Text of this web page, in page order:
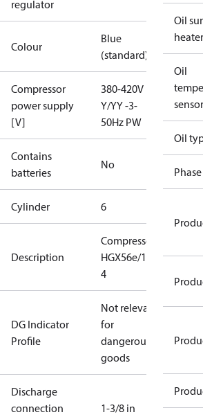
regulator
Colour
Blue
(standard)
Compressor
power supply
[V]
380-420V
Y/YY -3-
50Hz PW
Contains
batteries
No
Cylinder 6
Description
Compressor
HGX56e/1155-
4
DG Indicator
Profile
Not relevant
for
dangerous
goods
Discharge
connection
1-3/8 in
Oil
heater
Oil
sensor
Oil
Phase